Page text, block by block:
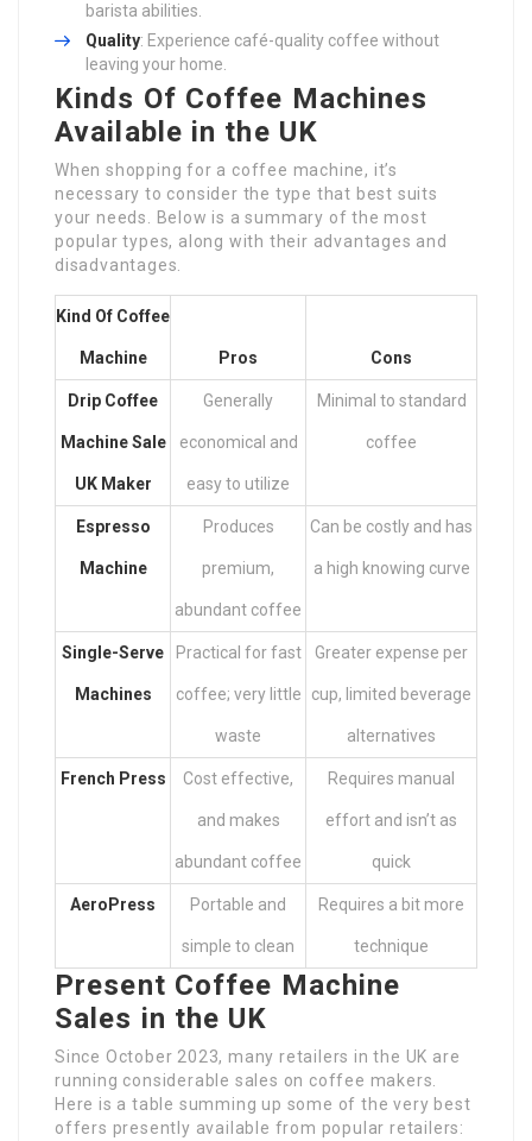
barista abilities.
Quality: Experience café-quality coffee without
leaving your home.
Kinds Of Coffee Machines
Available in the UK
When shopping for a coffee machine, it’s
necessary to consider the type that best suits
your needs. Below is a summary of the most
popular types, along with their advantages and
disadvantages.
Kind Of Coffee
Machine Pros Cons
Drip Coffee
Machine Sale
UKMaker
Generally
economical and
easy to utilize
Minimal to standard
coffee
Espresso
Machine
Produces
premium,
abundant coffee
Can be costly and has
a high knowing curve
Single-Serve
Machines
Practical for fast
coffee; very little
waste
Greater expense per
cup, limited beverage
alternatives
French Press Cost effective,
and makes
abundant coffee
Requires manual
effort and isn’t as
quick
AeroPress Portable and
simple to clean
Requires a bit more
technique
Present Coffee Machine
Sales in the UK
Since October 2023, many retailers in the UK are
running considerable sales on coffee makers.
Here is a table summing up some of the very best
offers presently available from popular retailers: